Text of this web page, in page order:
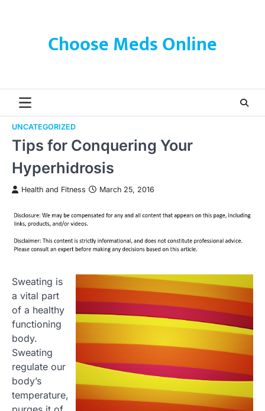
Choose Meds Online
UNCATEGORIZED
Tips for Conquering Your
Hyperhidrosis
Health and Fitness March 25, 2016
Sweating is
a vital part
of a healthy
functioning
body.
Sweating
regulate our
body’s
temperature,